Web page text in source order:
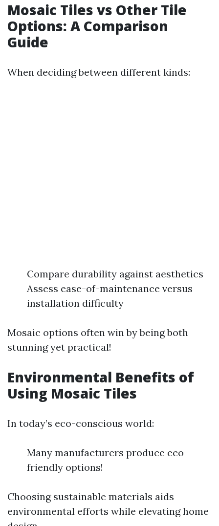
Mosaic Tiles vs Other Tile
Options: A Comparison
Guide
When deciding between different kinds:
Compare durability against aesthetics
Assess ease-of-maintenance versus
installation difficulty
Mosaic options often win by being both
stunning yet practical!
Environmental Benefits of
Using Mosaic Tiles
In today’s eco-conscious world:
Many manufacturers produce eco-
friendly options!
Choosing sustainable materials aids
environmental efforts while elevating home